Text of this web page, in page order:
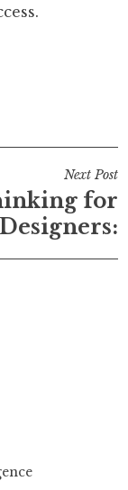
Next Post
for
Designers: